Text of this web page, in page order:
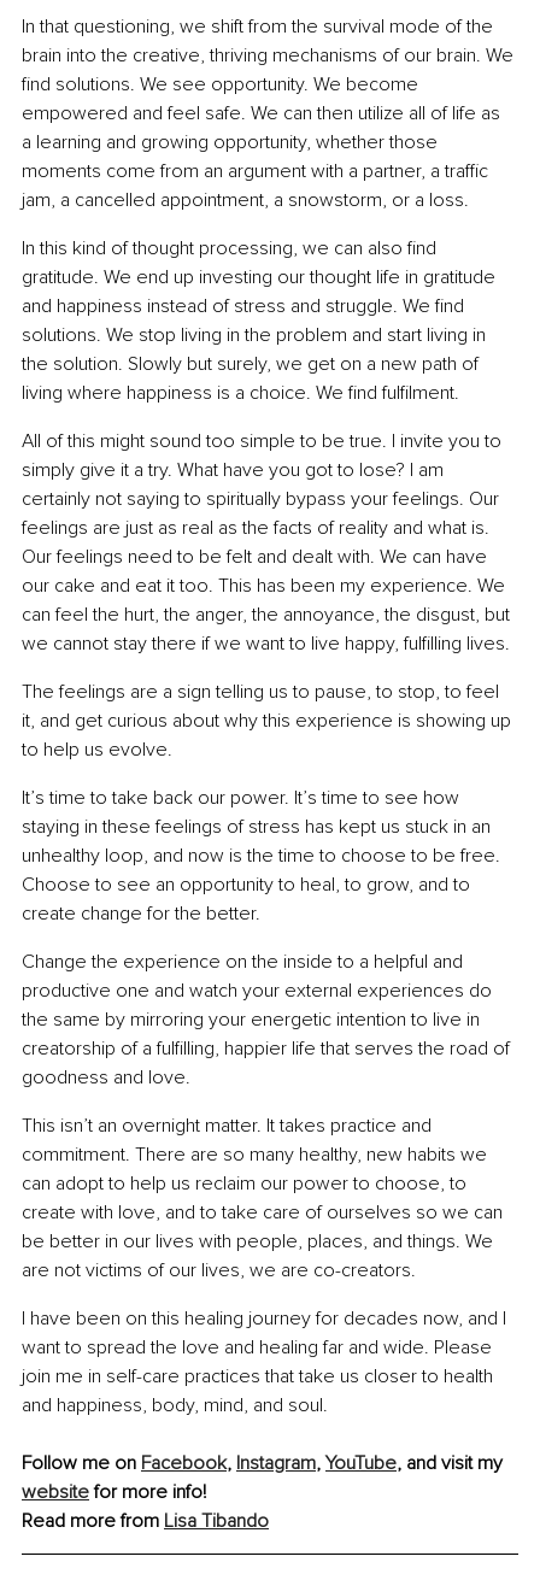
In that questioning, we shift from the survival mode of the
brain into the creative, thriving mechanisms of our brain. We
find solutions. We see opportunity. We become
empowered and feel safe. We can then utilize all of life as
a learning and growing opportunity, whether those
moments come from an argument with a partner, a traffic
jam, a cancelled appointment, a snowstorm, or a loss.
In this kind of thought processing, we can also find
gratitude. We end up investing our thought life in gratitude
and happiness instead of stress and struggle. We find
solutions. We stop living in the problem and start living in
the solution. Slowly but surely, we get on a new path of
living where happiness is a choice. We find fulfilment.
All of this might sound too simple to be true. I invite you to
simply give it a try. What have you got to lose? I am
certainly not saying to spiritually bypass your feelings. Our
feelings are just as real as the facts of reality and what is.
Our feelings need to be felt and dealt with. We can have
our cake and eat it too. This has been my experience. We
can feel the hurt, the anger, the annoyance, the disgust, but
we cannot stay there if we want to live happy, fulfilling lives.
The feelings are a sign telling us to pause, to stop, to feel
it, and get curious about why this experience is showing up
to help us evolve.
It’s time to take back our power. It’s time to see how
staying in these feelings of stress has kept us stuck in an
unhealthy loop, and now is the time to choose to be free.
Choose to see an opportunity to heal, to grow, and to
create change for the better.
Change the experience on the inside to a helpful and
productive one and watch your external experiences do
the same by mirroring your energetic intention to live in
creatorship of a fulfilling, happier life that serves the road of
goodness and love.
This isn’t an overnight matter. It takes practice and
commitment. There are so many healthy, new habits we
can adopt to help us reclaim our power to choose, to
create with love, and to take care of ourselves so we can
be better in our lives with people, places, and things. We
are not victims of our lives, we are co-creators.
I have been on this healing journey for decades now, and I
want to spread the love and healing far and wide. Please
join me in self-care practices that take us closer to health
and happiness, body, mind, and soul.
Follow me on Facebook, Instagram, YouTube, and visit my
website for more info!
Read more from Lisa Tibando